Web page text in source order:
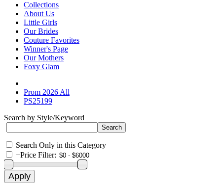
Collections
About Us
Little Girls
Our Brides
Couture Favorites
Winner's Page
Our Mothers
Foxy Glam
Prom 2026 All
PS25199
Search by Style/Keyword
Search Only in this Category
+Price Filter: